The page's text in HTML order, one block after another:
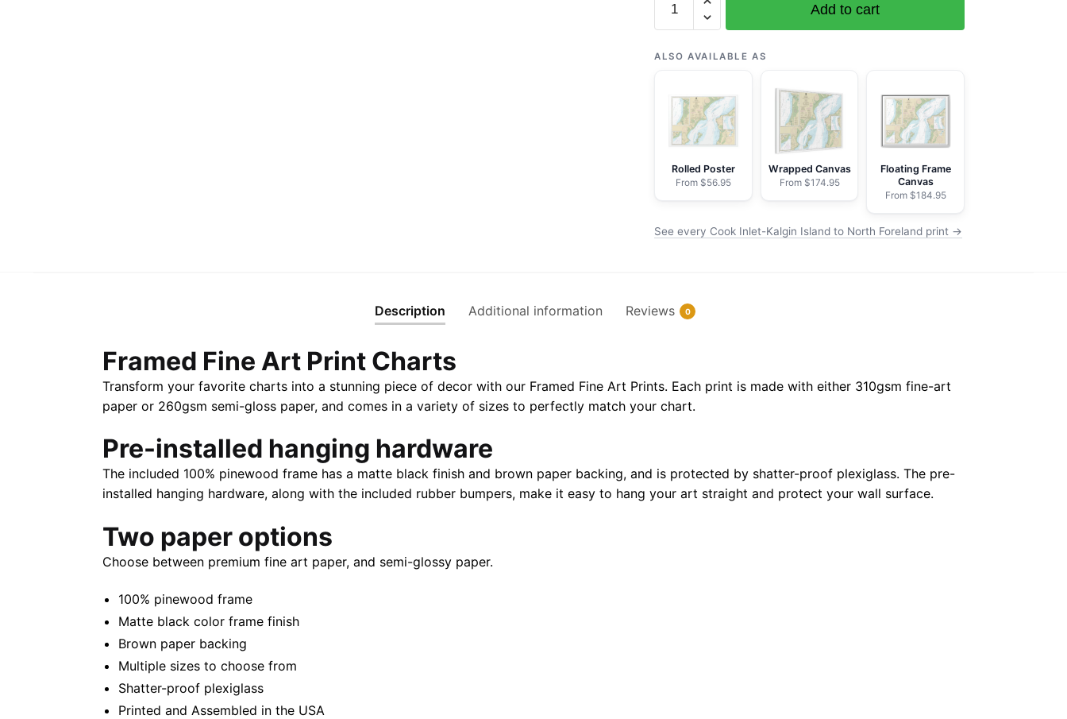
16662
Inlet-
Island
North
Chart
|
|
40"
quantity
Add to cart
ALSO AVAILABLE AS
Rolled Poster
From $56.95
Wrapped Canvas
From $174.95
Floating Frame
Canvas
From $184.95
See every Cook Inlet-Kalgin Island to North Foreland print →
Description Additional information Reviews 0
Framed Fine Art Print Charts
Transform your favorite charts into a stunning piece of decor with our Framed Fine Art Prints. Each print is made with either 310gsm fine-art
paper or 260gsm semi-gloss paper, and comes in a variety of sizes to perfectly match your chart.
Pre-installed hanging hardware
The included 100% pinewood frame has a matte black finish and brown paper backing, and is protected by shatter-proof plexiglass. The pre-
installed hanging hardware, along with the included rubber bumpers, make it easy to hang your art straight and protect your wall surface.
Two paper options
Choose between premium fine art paper, and semi-glossy paper.
100% pinewood frame
Matte black color frame finish
Brown paper backing
Multiple sizes to choose from
Shatter-proof plexiglass
Printed and Assembled in the USA